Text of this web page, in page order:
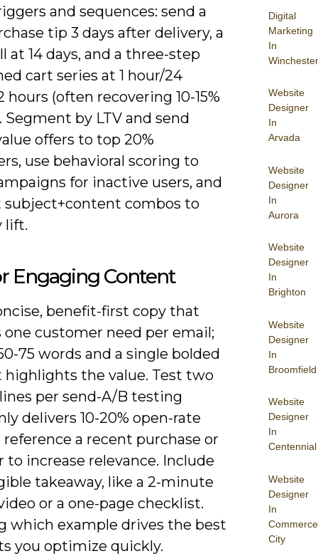
Digital
Marketing
In
Winchester
Website
Designer
In
Arvada
Website
Designer
In
Aurora
Website
Designer
In
Brighton
Website
Designer
In
Broomfield
Website
Designer
In
Centennial
Website
Designer
In
Commerce
City
and sequences: send a
tip 3 days after delivery, a
at 14 days, and a three-step
cart series at 1 hour/24
hours (often recovering 10-15%
Segment by LTV and send
offers to top 20%
use behavioral scoring to
for inactive users, and
subject+content combos to
lift.
Engaging Content
benefit-first copy that
one customer need per email;
75 words and a single bolded
highlights the value. Test two
per send-A/B testing
delivers 10-20% open-rate
a recent purchase or
to increase relevance. Include
takeaway, like a 2-minute
or a one-page checklist.
which example drives the best
you optimize quickly.